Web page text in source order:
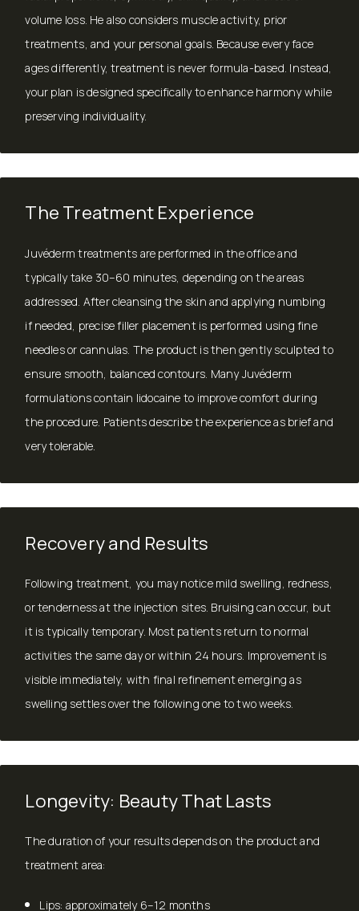
volume loss. He also considers muscle activity, prior
treatments, and your personal goals. Because every face
ages differently, treatment is never formula-based. Instead,
your plan is designed specifically to enhance harmony while
preserving individuality.
The Treatment Experience
Juvéderm treatments are performed in the office and
typically take 30–60 minutes, depending on the areas
addressed. After cleansing the skin and applying numbing
if needed, precise filler placement is performed using fine
needles or cannulas. The product is then gently sculpted to
ensure smooth, balanced contours. Many Juvéderm
formulations contain lidocaine to improve comfort during
the procedure. Patients describe the experience as brief and
very tolerable.
Recovery and Results
Following treatment, you may notice mild swelling, redness,
or tenderness at the injection sites. Bruising can occur, but
it is typically temporary. Most patients return to normal
activities the same day or within 24 hours. Improvement is
visible immediately, with final refinement emerging as
swelling settles over the following one to two weeks.
Longevity: Beauty That Lasts
The duration of your results depends on the product and
treatment area:
Lips: approximately 6–12 months